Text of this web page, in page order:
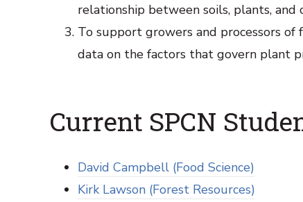
relationship between soils, plants, and
To support growers and processors
data on the factors that govern plant
Current SPCN
David Campbell (Food Science)
Kirk Lawson (Forest Resources)